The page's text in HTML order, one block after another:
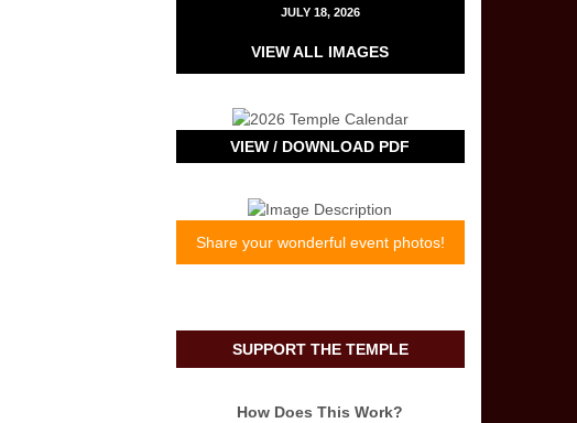
JULY 18, 2026
VIEW ALL IMAGES
VIEW / DOWNLOAD PDF
Share your wonderful event photos!
First Name*
Last Name *
SUPPORT THE TEMPLE
How Does This Work?